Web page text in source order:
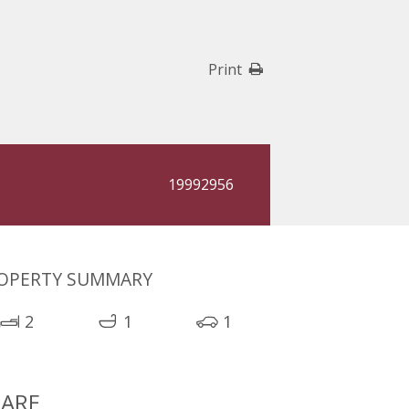
Print
19992956
SUMMARY
2 1 1